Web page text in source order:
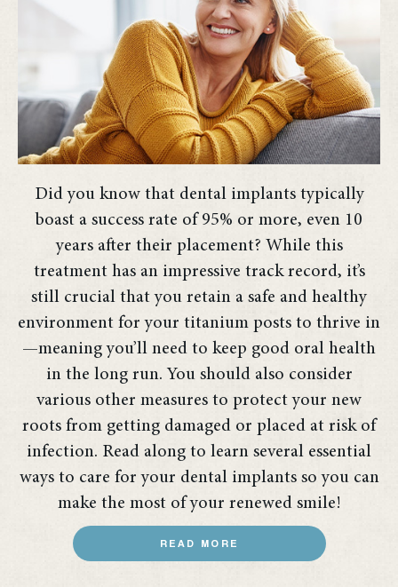
Did you know that dental implants typically
boast a success rate of 95% or more, even 10
years after their placement? While this
treatment has an impressive track record, it’s
still crucial that you retain a safe and healthy
environment for your titanium posts to thrive in
—meaning you’ll need to keep good oral health
in the long run. You should also consider
various other measures to protect your new
roots from getting damaged or placed at risk of
infection. Read along to learn several essential
ways to care for your dental implants so you can
make the most of your renewed smile!
READ MORE